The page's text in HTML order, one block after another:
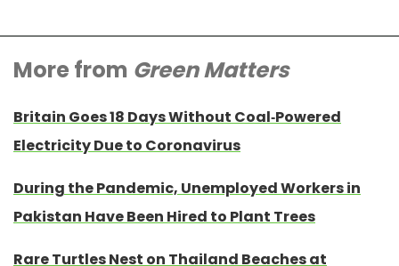
More from Green Matters
Britain Goes 18 Days Without Coal-Powered
Electricity Due to Coronavirus
During the Pandemic, Unemployed Workers in
Pakistan Have Been Hired to Plant Trees
Rare Turtles Nest on Thailand Beaches at